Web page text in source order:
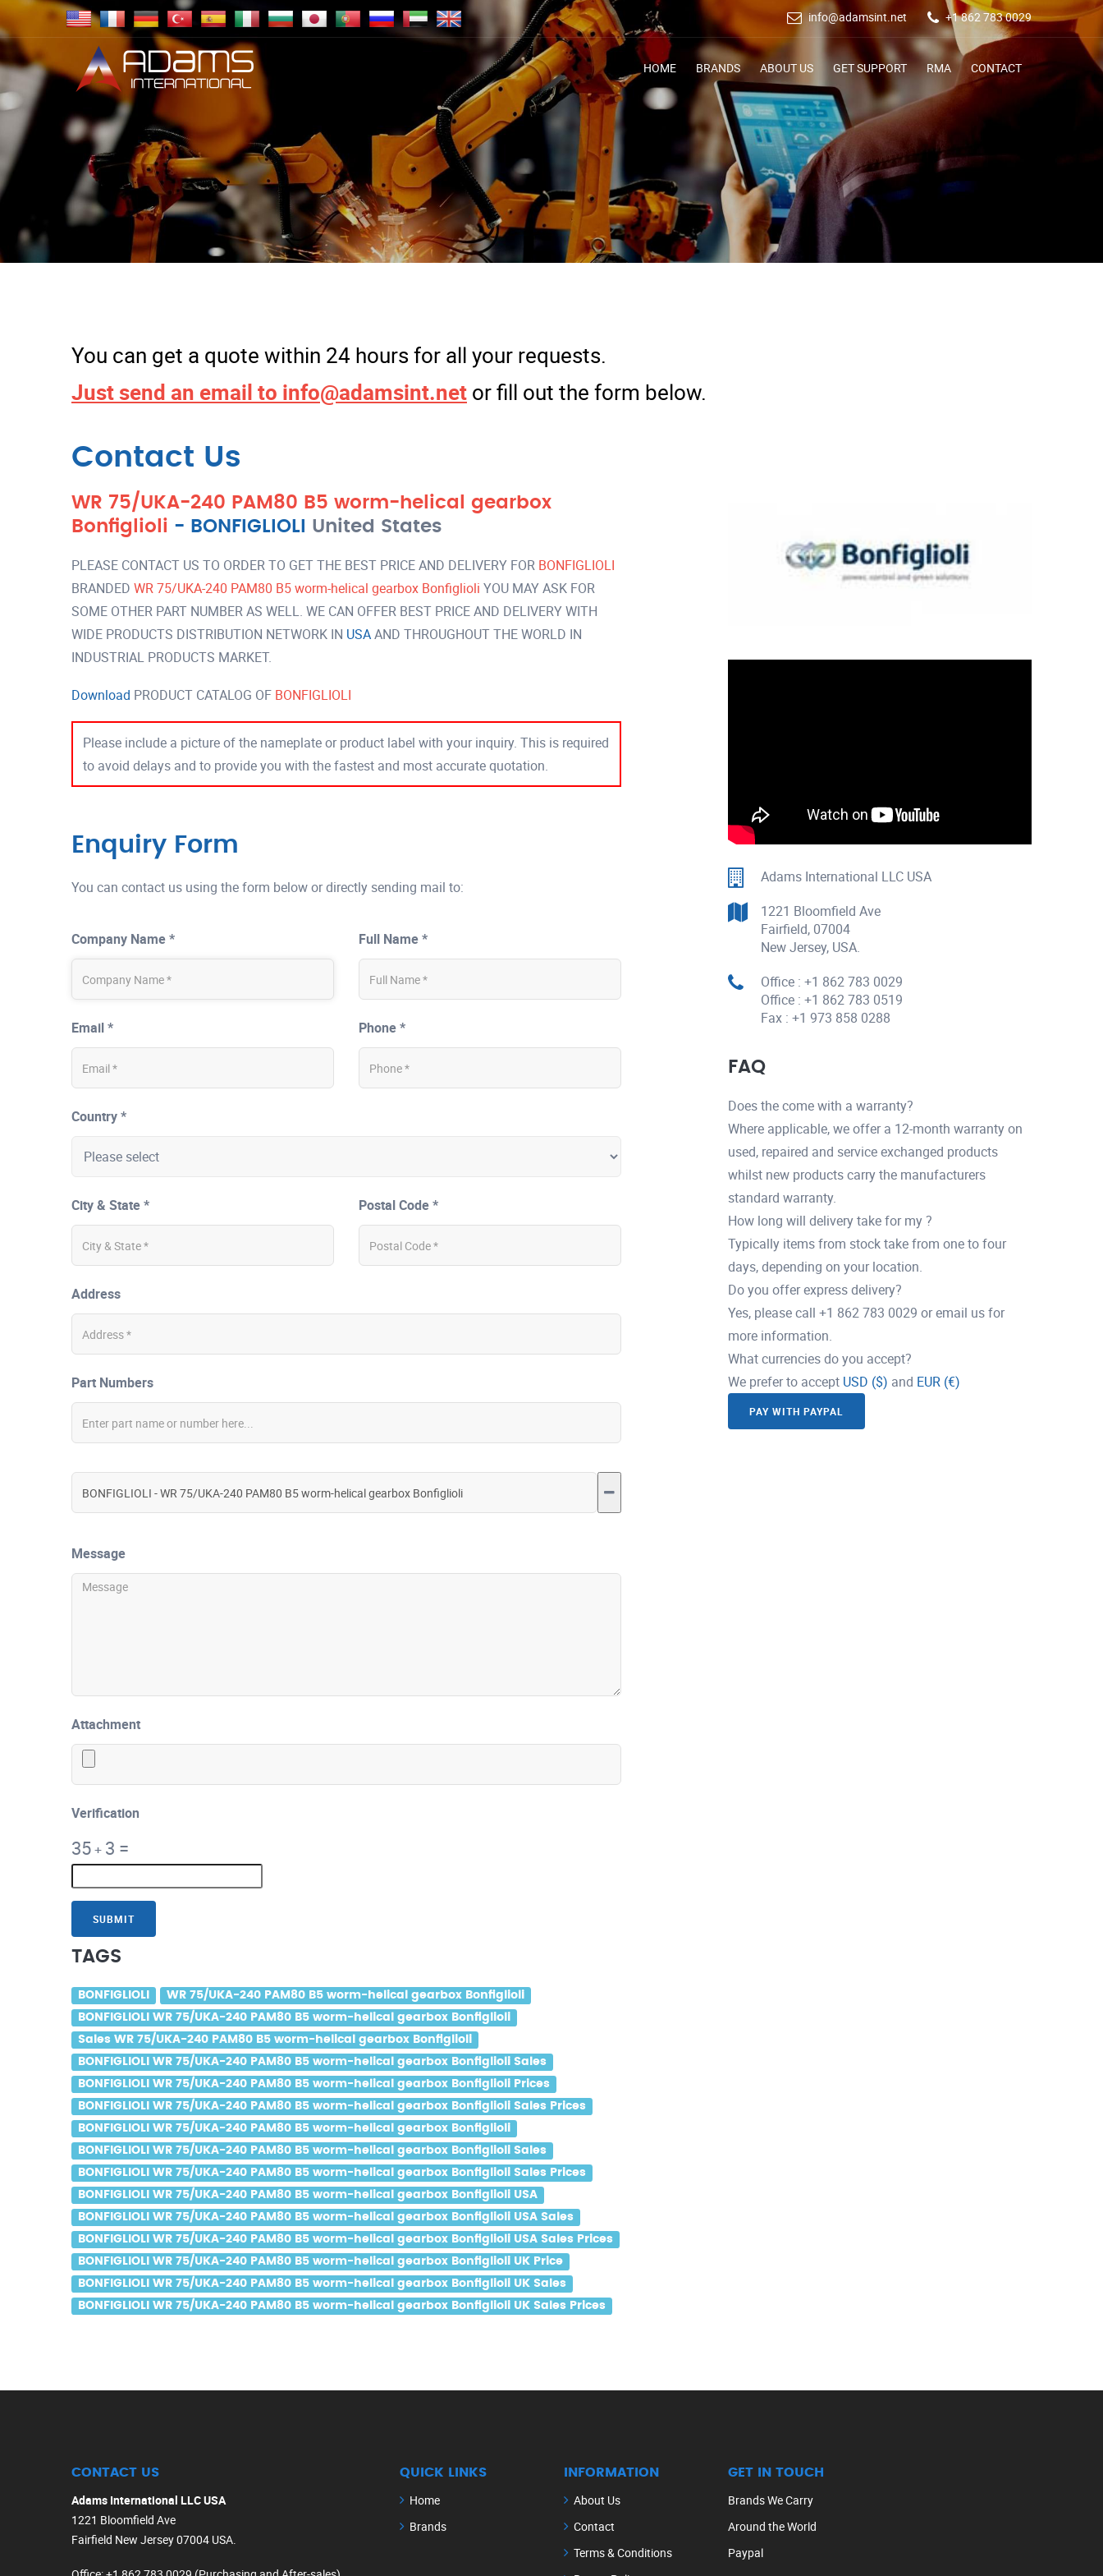
info@adamsint.net +1 862 783 0029
HOME BRANDS ABOUT US GET SUPPORT RMA CONTACT
You can get a quote within 24 hours for all your requests.
Just send an email to info@adamsint.net or fill out the form below.
Contact Us
WR 75/UKA-240 PAM80 B5 worm-helical gearbox
Bonfiglioli - BONFIGLIOLI United States
PLEASE CONTACT US TO ORDER TO GET THE BEST PRICE AND DELIVERY FOR BONFIGLIOLI
BRANDED WR 75/UKA-240 PAM80 B5 worm-helical gearbox Bonfiglioli YOU MAY ASK FOR
SOME OTHER PART NUMBER AS WELL. WE CAN OFFER BEST PRICE AND DELIVERY WITH
WIDE PRODUCTS DISTRIBUTION NETWORK IN USAAND THROUGHOUT THE WORLD IN
INDUSTRIAL PRODUCTS MARKET.
Download PRODUCT CATALOG OF BONFIGLIOLI
Please include a picture of the nameplate or product label with your inquiry. This is required
to avoid delays and to provide you with the fastest and most accurate quotation.
Enquiry Form
You can contact us using the form below or directly sending mail to:
Company Name * Full Name *
Email * Phone *
Country *
City & State * Postal Code *
Address
Part Numbers
Message
Attachment
Verification
35+ 3 =
SUBMIT
TAGS
BONFIGLIOLI
WR 75/UKA-240 PAM80 B5 worm-helical gearbox Bonfiglioli
BONFIGLIOLI WR 75/UKA-240 PAM80 B5 worm-helical gearbox Bonfiglioli
Sales WR 75/UKA-240 PAM80 B5 worm-helical gearbox Bonfiglioli
BONFIGLIOLI WR 75/UKA-240 PAM80 B5 worm-helical gearbox Bonfiglioli Sales
BONFIGLIOLI WR 75/UKA-240 PAM80 B5 worm-helical gearbox Bonfiglioli Prices
BONFIGLIOLI WR 75/UKA-240 PAM80 B5 worm-helical gearbox Bonfiglioli Sales Prices
BONFIGLIOLI WR 75/UKA-240 PAM80 B5 worm-helical gearbox Bonfiglioli
BONFIGLIOLI WR 75/UKA-240 PAM80 B5 worm-helical gearbox Bonfiglioli Sales
BONFIGLIOLI WR 75/UKA-240 PAM80 B5 worm-helical gearbox Bonfiglioli Sales Prices
BONFIGLIOLI WR 75/UKA-240 PAM80 B5 worm-helical gearbox Bonfiglioli USA
BONFIGLIOLI WR 75/UKA-240 PAM80 B5 worm-helical gearbox Bonfiglioli USA Sales
BONFIGLIOLI WR 75/UKA-240 PAM80 B5 worm-helical gearbox Bonfiglioli USA Sales Prices
BONFIGLIOLI WR 75/UKA-240 PAM80 B5 worm-helical gearbox Bonfiglioli UK Price
BONFIGLIOLI WR 75/UKA-240 PAM80 B5 worm-helical gearbox Bonfiglioli UK Sales
BONFIGLIOLI WR 75/UKA-240 PAM80 B5 worm-helical gearbox Bonfiglioli UK Sales Prices
Adams International LLC USA
1221 Bloomfield Ave
Fairfield, 07004
New Jersey, USA.
Office : +1 862 783 0029
Office : +1 862 783 0519
Fax : +1 973 858 0288
FAQ
Does the come with a warranty?
Where applicable, we offer a 12-month warranty on
used, repaired and service exchanged products
whilst new products carry the manufacturers
standard warranty.
How long will delivery take for my ?
Typically items from stock take from one to four
days, depending on your location.
Do you offer express delivery?
Yes, please call +1 862 783 0029 or email us for
more information.
What currencies do you accept?
We prefer to accept USD ($) and EUR (€)
PAY WITH PAYPAL
CONTACT US
Adams International LLC USA
1221 Bloomfield Ave
Fairfield New Jersey 07004 USA.
QUICK LINKS
Home
Brands
INFORMATION
About Us
Contact
Terms & Conditions
GET IN TOUCH
Brands We Carry
Around the World
Paypal